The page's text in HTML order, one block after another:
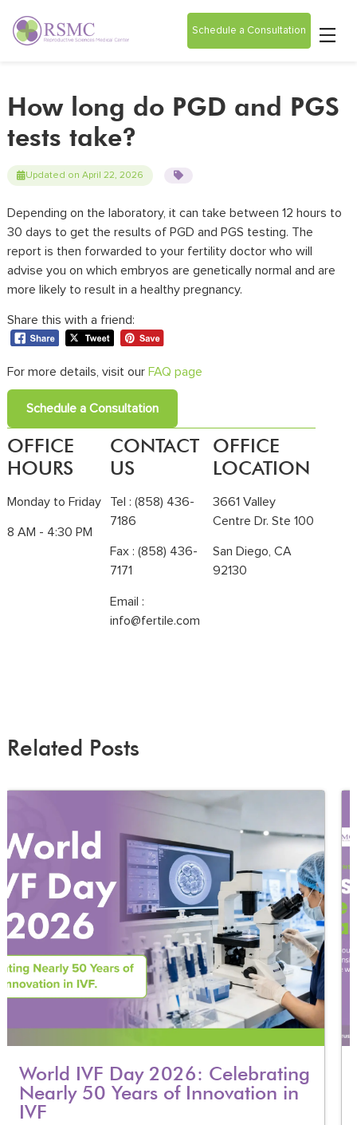
Schedule a Consultation
How long do PGD and PGS
tests take?
Updated on April 22, 2026
Depending on the laboratory, it can take between 12 hours to
30 days to get the results of PGD and PGS testing. The
report is then forwarded to your fertility doctorwho will
advise you on which embryos are genetically normal and are
more likely to result in a healthy pregnancy.
Share this with a friend:
For more details, visit our FAQ page
Schedule a Consultation
OFFICE
HOURS
Monday to Friday
8 AM - 4:30 PM
CONTACT
US
Tel : (858) 436-
7186
Fax : (858) 436-
7171
Email :
info@fertile.com
OFFICE
LOCATION
3661 Valley
Centre Dr. Ste 100
San Diego, CA
92130
Related Posts
World IVF Day 2026: Celebrating
Nearly 50 Years of Innovation in
IVF